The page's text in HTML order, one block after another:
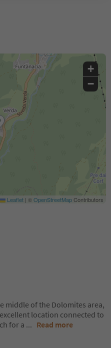
+
−
Leaflet | ©OpenStreetMapContributors
middle of the Dolomites area,
location connected to
for a ... Read more